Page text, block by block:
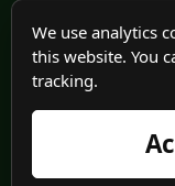
We use analytics
this website. You
tracking.